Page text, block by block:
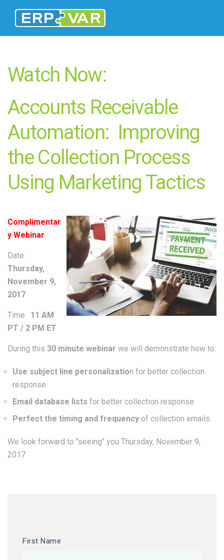
Watch Now:
Accounts Receivable
Automation: Improving
the Collection Process
Using Marketing Tactics
Complimentar
y Webinar
Date:
Thursday,
November 9,
2017
Time: 11 AM
PT / 2 PM ET
During this 30 minute webinar we will demonstrate how to:
Use subject line personalization for better collection
response
Email database lists for better collection response
Perfect the timing and frequency of collection emails
We look forward to "seeing" you Thursday, November 9,
2017
First Name